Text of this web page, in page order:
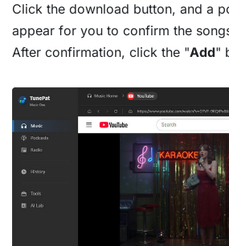
Click the download button, and a
appear for you to confirm the
After confirmation, click the "Add"